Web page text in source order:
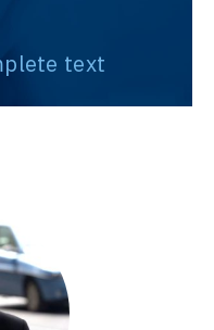
text